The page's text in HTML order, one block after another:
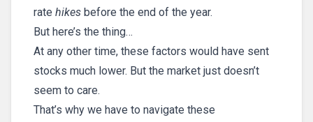
rate hikes before the end of the year.
But here’s the thing…
At any other time, these factors would have sent
stocks much lower. But the market just doesn’t
seem to care.
That’s why we have to navigate these